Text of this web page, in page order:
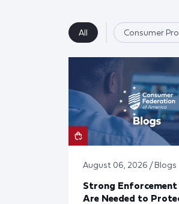
All Consumer
August 06, 2026 / Blogs
Strong Enforcement
Are Needed to